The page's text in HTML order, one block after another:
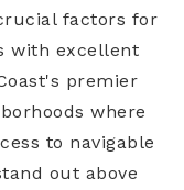
factors for
with excellent
premier
where
to navigable
out above